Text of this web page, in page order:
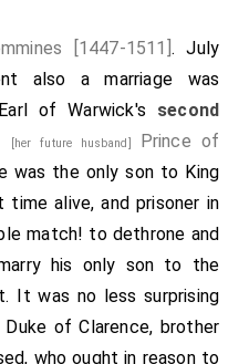
[1447-1511] . July
also a marriage was
of Warwick's second
[her future husband]
Prince of
was the only son to King
alive, and prisoner in
match! to dethrone and
his only son to the
It was no less surprising
of Clarence, brother
who ought in reason to